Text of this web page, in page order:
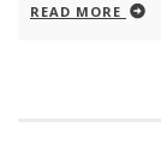
READ MORE